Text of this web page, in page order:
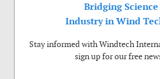
Bridging
Industry in Wind
Stay informed with Windtech
sign up for our free